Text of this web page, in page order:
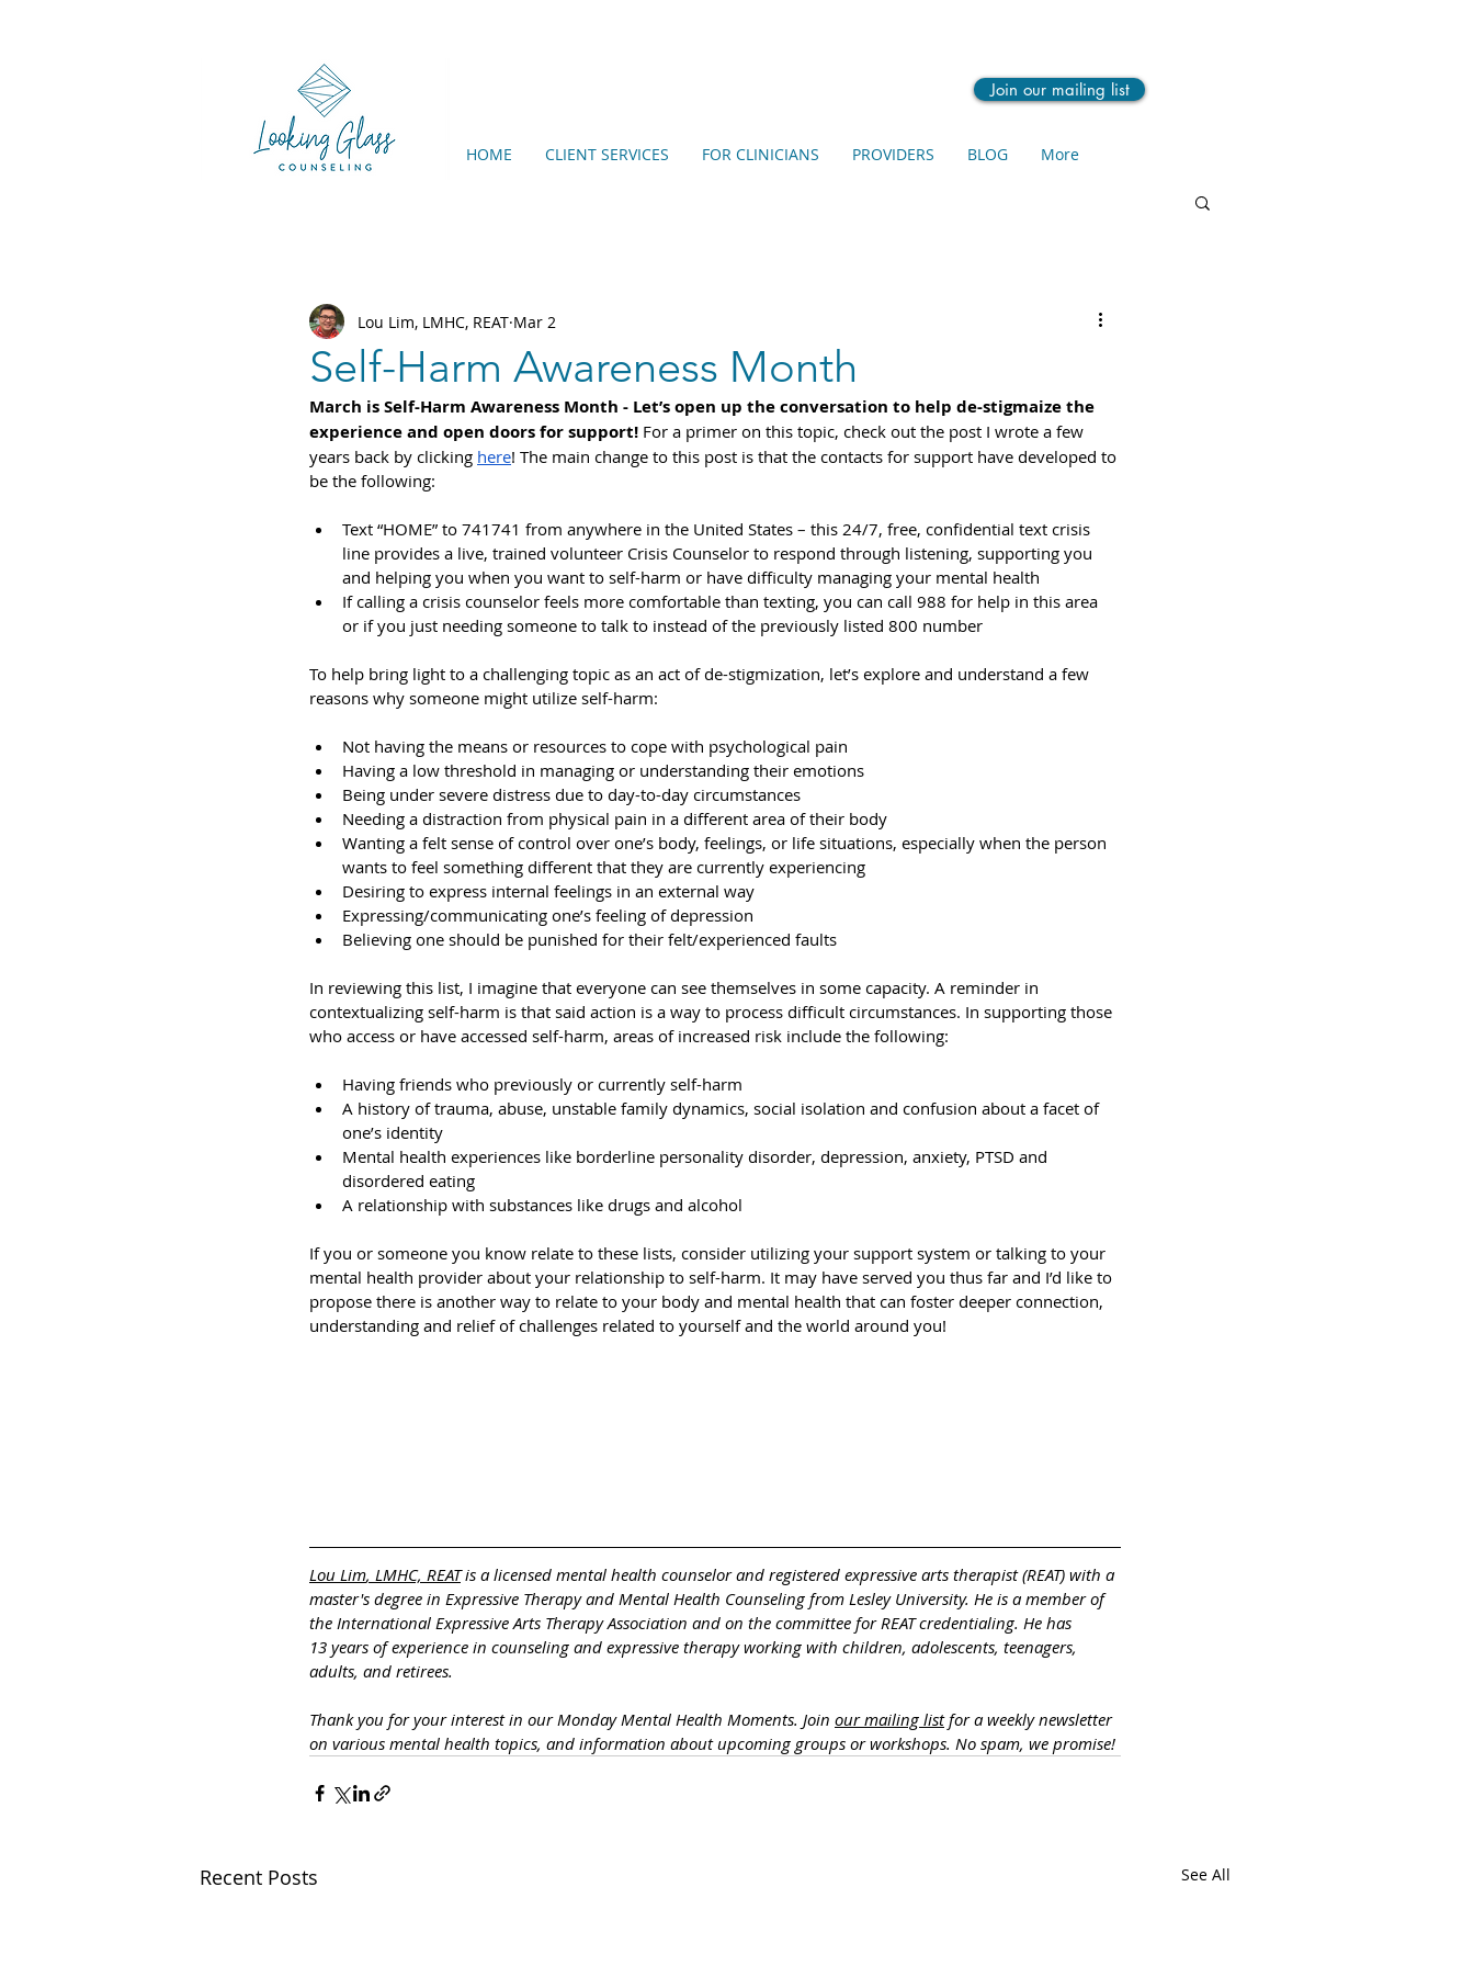
Join our mailing list
HOME CLIENT SERVICES FOR CLINICIANS PROVIDERS BLOG More
Self-Harm Awareness Month
Lou Lim, LMHC, REAT Mar 2
March is Self-Harm Awareness Month - Let’s open up the conversation to help de-stigmaize the
experience and open doors for support! For a primer on this topic, check out the post I wrote a few
years back by clicking here! The main change to this post is that the contacts for support have developed to
be the following:
Text “HOME” to 741741 from anywhere in the United States – this 24/7, free, confidential text crisis
line provides a live, trained volunteer Crisis Counselor to respond through listening, supporting you
and helping you when you want to self-harm or have difficulty managing your mental health
If calling a crisis counselor feels more comfortable than texting, you can call 988 for help in this area
or if you just needing someone to talk to instead of the previously listed 800 number
To help bring light to a challenging topic as an act of de-stigmization, let’s explore and understand a few
reasons why someone might utilize self-harm:
Not having the means or resources to cope with psychological pain
Having a low threshold in managing or understanding their emotions
Being under severe distress due to day-to-day circumstances
Needing a distraction from physical pain in a different area of their body
Wanting a felt sense of control over one’s body, feelings, or life situations, especially when the person
wants to feel something different that they are currently experiencing
Desiring to express internal feelings in an external way
Expressing/communicating one’s feeling of depression
Believing one should be punished for their felt/experienced faults
In reviewing this list, I imagine that everyone can see themselves in some capacity. A reminder in
contextualizing self-harm is that said action is a way to process difficult circumstances. In supporting those
who access or have accessed self-harm, areas of increased risk include the following:
Having friends who previously or currently self-harm
A history of trauma, abuse, unstable family dynamics, social isolation and confusion about a facet of
one’s identity
Mental health experiences like borderline personality disorder, depression, anxiety, PTSD and
disordered eating
A relationship with substances like drugs and alcohol
If you or someone you know relate to these lists, consider utilizing your support system or talking to your
mental health provider about your relationship to self-harm. It may have served you thus far and I’d like to
propose there is another way to relate to your body and mental health that can foster deeper connection,
understanding and relief of challenges related to yourself and the world around you!
Lou Lim, LMHC, REAT is a licensed mental health counselor and registered expressive arts therapist (REAT) with a
master's degree in Expressive Therapy and Mental Health Counseling from Lesley University. He is a member of
the International Expressive Arts Therapy Association and on the committee for REAT credentialing. He has
13 years of experience in counseling and expressive therapy working with children, adolescents, teenagers,
adults, and retirees.
Thank you for your interest in our Monday Mental Health Moments. Join our mailing list for a weekly newsletter
on various mental health topics, and information about upcoming groups or workshops. No spam, we promise!
Recent Posts See All